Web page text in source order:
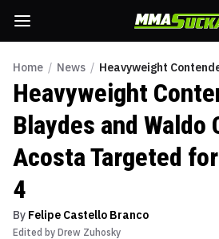
Home / News / Heavyweight
Heavyweight
Blaydes and Waldo
Acosta Targeted
4
By Felipe Castello Branco
Edited by Drew Zuhosky